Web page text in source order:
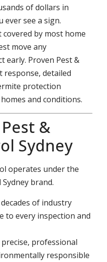
of dollars in
see a sign.
covered by most home
move any
early. Proven Pest &
detailed
protection
and conditions.
&
Sydney
operates under the
brand.
of industry
to every inspection and
professional
responsible